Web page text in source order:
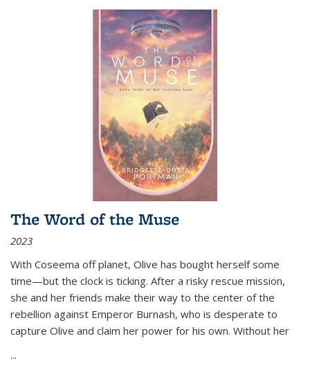
The Word of the Muse
2023
With Coseema off planet, Olive has bought herself some
time—but the clock is ticking. After a risky rescue mission,
she and her friends make their way to the center of the
rebellion against Emperor Burnash, who is desperate to
capture Olive and claim her power for his own. Without her
...